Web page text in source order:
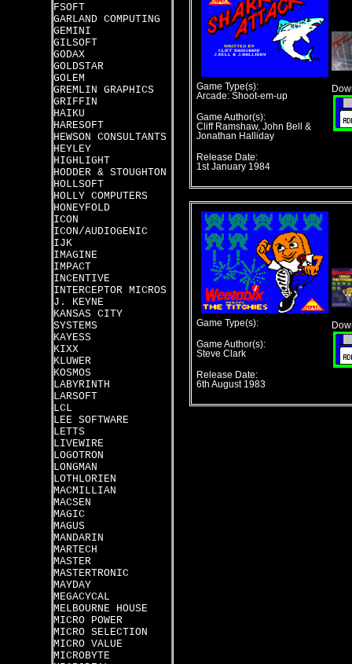
FSOFT
GARLAND COMPUTING
GEMINI
GILSOFT
GODAX
GOLDSTAR
GOLEM
GREMLIN GRAPHICS
GRIFFIN
HAIKU
HARESOFT
HEWSON CONSULTANTS
HEYLEY
HIGHLIGHT
HODDER & STOUGHTON
HOLLSOFT
HOLLY COMPUTERS
HONEYFOLD
ICON
ICON/AUDIOGENIC
IJK
IMAGINE
IMPACT
INCENTIVE
INTERCEPTOR MICROS
J. KEYNE
KANSAS CITY
SYSTEMS
KAYESS
KIXX
KLUWER
KOSMOS
LABYRINTH
LARSOFT
LCL
LEE SOFTWARE
LETTS
LIVEWIRE
LOGOTRON
LONGMAN
LOTHLORIEN
MACMILLIAN
MACSEN
MAGIC
MAGUS
MANDARIN
MARTECH
MASTER
MASTERTRONIC
MAYDAY
MEGACYCAL
MELBOURNE HOUSE
MICRO POWER
MICRO SELECTION
MICRO VALUE
MICROBYTE
Game Type(s):
Arcade: Shoot-em-up
Game Author(s):
Cliff Ramshaw, John Bell &
Jonathan Halliday
Release Date:
1st January 1984
Game Type(s):
Game Author(s):
Steve Clark
Release Date:
6th August 1983